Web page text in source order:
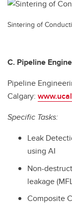
Sintering of
C. Pipeline
Pipeline
Calgary:
Specific Tasks:
Leak
using AI
Non-
leakage
Composite